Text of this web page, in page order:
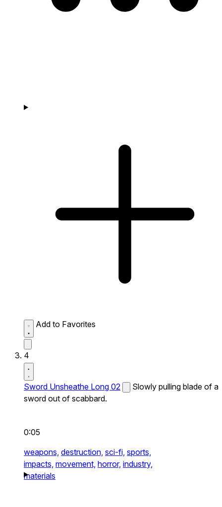
Add to Favorites
4
Sword Unsheathe Long 02
Slowly pulling blade of a
sword out of scabbard.
0:05
weapons, destruction, sci-fi, sports,
impacts, movement, horror, industry,
materials